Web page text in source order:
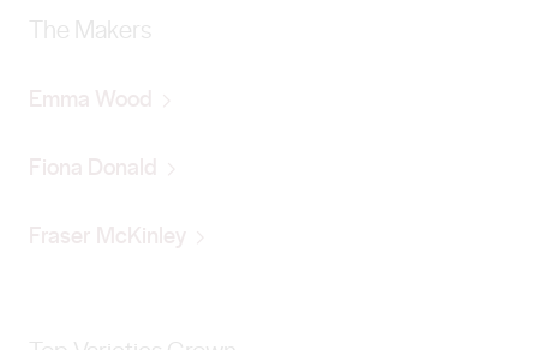
The Makers